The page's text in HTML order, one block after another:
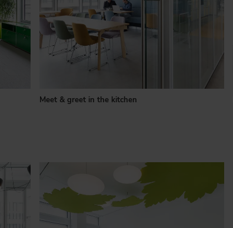
Meet & greet in the kitchen